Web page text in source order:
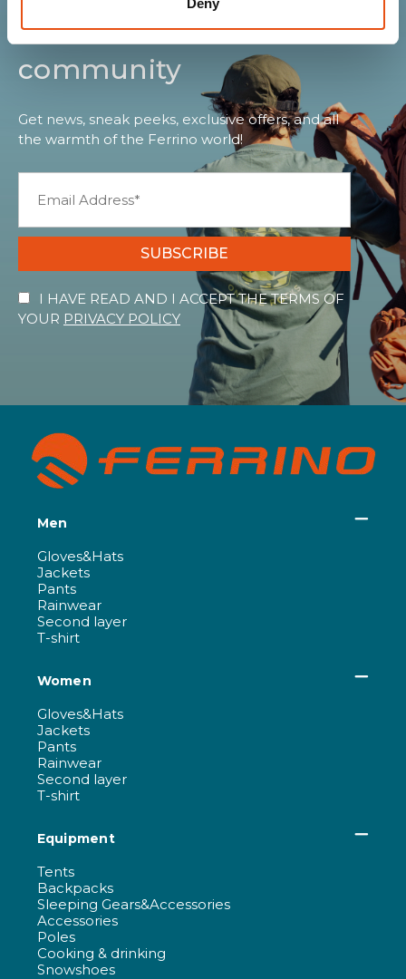
Deny
Join the Ferrino
community
Get news, sneak peeks, exclusive offers, and all
the warmth of the Ferrino world!
SUBSCRIBE
I HAVE READ AND I ACCEPT THE TERMS OF
YOUR PRIVACY POLICY
Men
Gloves&Hats
Jackets
Pants
Rainwear
Second layer
T-shirt
Women
Gloves&Hats
Jackets
Pants
Rainwear
Second layer
T-shirt
Equipment
Tents
Backpacks
Sleeping Gears&Accessories
Accessories
Poles
Cooking & drinking
Snowshoes